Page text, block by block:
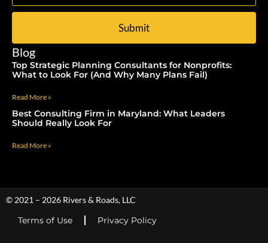
Submit
Blog
Top Strategic Planning Consultants for Nonprofits:
What to Look For (And Why Many Plans Fail)
Read More »
Best Consulting Firm in Maryland: What Leaders
Should Really Look For
Read More »
© 2021 – 2026 Rivers & Roads, LLC
Terms of Use Privacy Policy